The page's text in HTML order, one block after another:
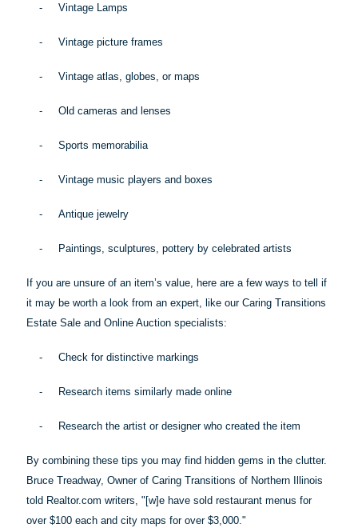
- Vintage Lamps
- Vintage picture frames
- Vintage atlas, globes, or maps
- Old cameras and lenses
- Sports memorabilia
- Vintage music players and boxes
- Antique jewelry
- Paintings, sculptures, pottery by celebrated artists
If you are unsure of an item’s value, here are a few ways to tell if
it may be worth a look from an expert, like our Caring Transitions
Estate Sale and Online Auction specialists:
- Check for distinctive markings
- Research items similarly made online
- Research the artist or designer who created the item
By combining these tips you may find hidden gems in the clutter.
Bruce Treadway, Owner of Caring Transitions of Northern Illinois
told Realtor.com writers, "[w]e havesold restaurant menus for
over $100 each and city maps for over $3,000."